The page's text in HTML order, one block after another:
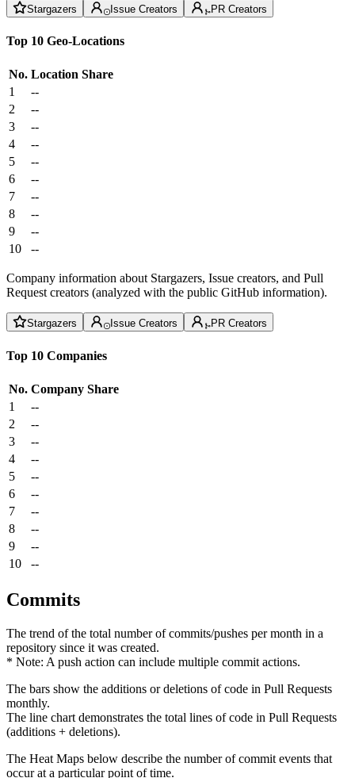
Stargazers Issue Creators PR Creators
Top 10 Geo-Locations
No. Location Share
1
--
2
--
3
--
4
--
5
--
6
--
7
--
8
--
9
--
10
--
Company information about Stargazers, Issue creators, and Pull
Request creators (analyzed with the public GitHub information).
Stargazers Issue Creators PR Creators
Top 10 Companies
No. Company Share
1
--
2
--
3
--
4
--
5
--
6
--
7
--
8
--
9
--
10
--
Commits
The trend of the total number of commits/pushes per month in a
repository since it was created.
* Note: A push action can include multiple commit actions.
The bars show the additions or deletions of code in Pull Requests
monthly.
The line chart demonstrates the total lines of code in Pull Requests
(additions + deletions).
The Heat Maps below describe the number of commit events that
occur at a particular point of time.